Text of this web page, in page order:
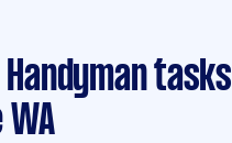
Handyman tasks
WA